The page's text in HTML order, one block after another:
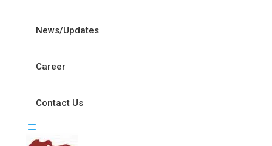
News/Updates
Career
Contact Us